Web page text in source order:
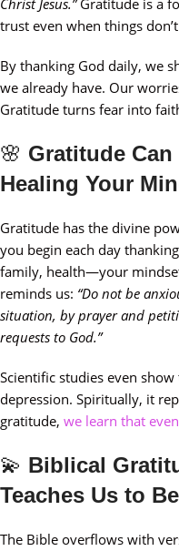
Christ Jesus.”Gratitude is a
trust even when things
By thanking God daily, we
we already have. Our
Gratitude turns fear into
🌸 Gratitude
Healing Your
Gratitude has the divine
you begin each day
family, health—your
reminds us: “Do not be
situation, by prayer and
requests to God.”
Scientific studies even
depression. Spiritually, it
gratitude, we learn that
💫 Biblical
Teaches Us to
The Bible overflows with